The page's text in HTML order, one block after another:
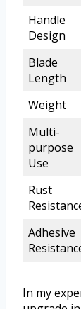
Handle
Design
Blade
Length
Weight
Multi-
purpose
Use
Rust
Adhesive
In my